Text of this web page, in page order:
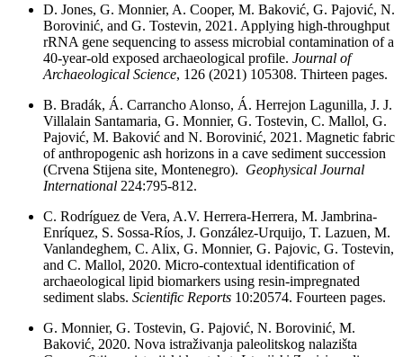
D. Jones, G. Monnier, A. Cooper, M. Baković, G. Pajović, N.
Borovinić, and G. Tostevin, 2021. Applying high-throughput
rRNA gene sequencing to assess microbial contamination of a
40-year-old exposed archaeological profile. Journal of
Archaeological Science, 126 (2021) 105308. Thirteen pages.
B. Bradák, Á. Carrancho Alonso, Á. Herrejon Lagunilla, J. J.
Villalain Santamaria, G. Monnier, G. Tostevin, C. Mallol, G.
Pajović, M. Baković and N. Borovinić, 2021. Magnetic fabric
of anthropogenic ash horizons in a cave sediment succession
(Crvena Stijena site, Montenegro). Geophysical Journal
International 224:795-812.
C. Rodríguez de Vera, A.V. Herrera-Herrera, M. Jambrina-
Enríquez, S. Sossa-Ríos, J. González-Urquijo, T. Lazuen, M.
Vanlandeghem, C. Alix, G. Monnier, G. Pajovic, G. Tostevin,
and C. Mallol, 2020. Micro-contextual identification of
archaeological lipid biomarkers using resin-impregnated
sediment slabs. Scientific Reports 10:20574. Fourteen pages.
G. Monnier, G. Tostevin, G. Pajović, N. Borovinić, M.
Baković, 2020. Nova istraživanja paleolitskog nalazišta